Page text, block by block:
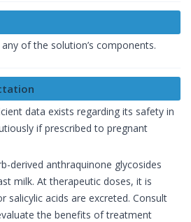
of the solution’s components.
data exists regarding its safety in
if prescribed to pregnant
derived anthraquinone glycosides
milk. At therapeutic doses, it is
salicylic acids are excreted. Consult
the benefits of treatment